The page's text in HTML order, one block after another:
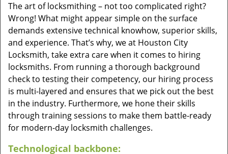
The art of locksmithing – not too complicated right?
Wrong! What might appear simple on the surface
demands extensive technical knowhow, superior skills,
and experience. That’s why, we at Houston City
Locksmith, take extra care when it comes to hiring
locksmiths. From running a thorough background
check to testing their competency, our hiring process
is multi-layered and ensures that we pick out the best
in the industry. Furthermore, we hone their skills
through training sessions to make them battle-ready
for modern-day locksmith challenges.
Technological backbone: